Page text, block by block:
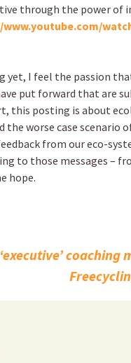
through the power of
yet, I feel the passion
put forward that are
this posting is about
the worse case scenario
from our eco-
to those messages –
hope.
coaching